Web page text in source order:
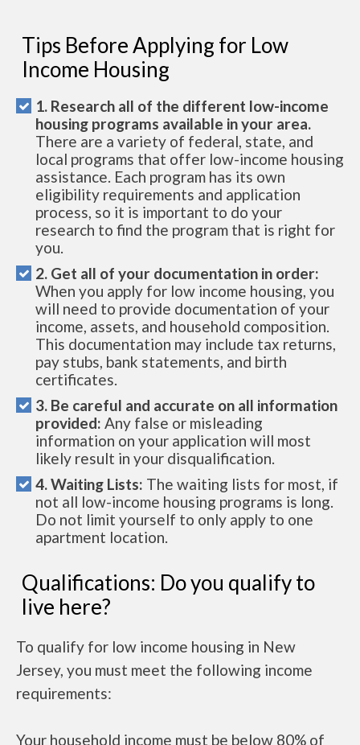
Tips Before Applying for Low
Income Housing
1. Research all of the different low-income
housing programs available in your area.
There are a variety of federal, state, and
local programs that offer low-income housing
assistance. Each program has its own
eligibility requirements and application
process, so it is important to do your
research to find the program that is right for
you.
2. Get all of your documentation in order:
When you apply for low income housing, you
will need to provide documentation of your
income, assets, and household composition.
This documentation may include tax returns,
pay stubs, bank statements, and birth
certificates.
3. Be careful and accurate on all information
provided: Any false or misleading
information on your application will most
likely result in your disqualification.
4. Waiting Lists: The waiting lists for most, if
not all low-income housing programs is long.
Do not limit yourself to only apply to one
apartment location.
Qualifications: Do you qualify to
live here?
To qualify for low income housing in New
Jersey, you must meet the following income
requirements:
Your household income must be below 80% of